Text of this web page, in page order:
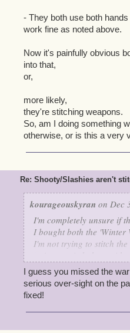
- They both use both
work fine as noted above.
Now it's painfully obvious
into that,
or,
more likely,
they're stitching weapons.
So, am I doing something
otherwise, or is this a very
Re: Shooty/Slashies aren't
kourageouskyran on Dec
I'm completely unsure if
I bought both the 'Winter
I'm not trying to stitch
It wouldn't stitch, it just
SKDS or vise versa.
I decided to go over and
I guess you missed the
serious over-sight on the
fixed!